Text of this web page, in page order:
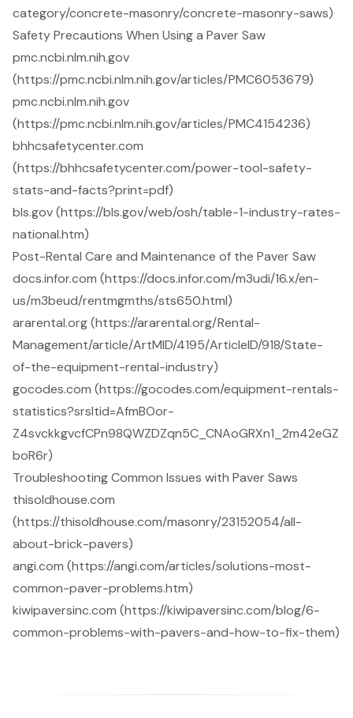
category/concrete-masonry/concrete-masonry-saws)
Safety Precautions When Using a Paver Saw
pmc.ncbi.nlm.nih.gov
(https://pmc.ncbi.nlm.nih.gov/articles/PMC6053679)
pmc.ncbi.nlm.nih.gov
(https://pmc.ncbi.nlm.nih.gov/articles/PMC4154236)
bhhcsafetycenter.com
(https://bhhcsafetycenter.com/power-tool-safety-
stats-and-facts?print=pdf)
bls.gov (https://bls.gov/web/osh/table-1-industry-rates-
national.htm)
Post-Rental Care and Maintenance of the Paver Saw
docs.infor.com (https://docs.infor.com/m3udi/16.x/en-
us/m3beud/rentmgmths/sts650.html)
ararental.org (https://ararental.org/Rental-
Management/article/ArtMID/4195/ArticleID/918/State-
of-the-equipment-rental-industry)
gocodes.com (https://gocodes.com/equipment-rentals-
statistics?srsltid=AfmBOor-
Z4svckkgvcfCPn98QWZDZqn5C_CNAoGRXn1_2m42eGZ
boR6r)
Troubleshooting Common Issues with Paver Saws
thisoldhouse.com
(https://thisoldhouse.com/masonry/23152054/all-
about-brick-pavers)
angi.com (https://angi.com/articles/solutions-most-
common-paver-problems.htm)
kiwipaversinc.com (https://kiwipaversinc.com/blog/6-
common-problems-with-pavers-and-how-to-fix-them)